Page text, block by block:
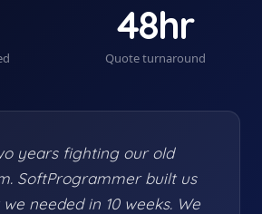
48hr
Quote turnaround
years fighting our old
SoftProgrammer built us
needed in 10 weeks. We